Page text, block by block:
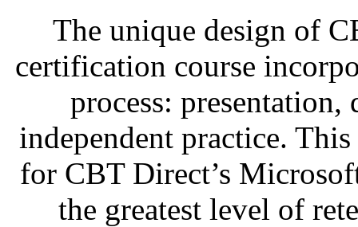
The unique design of
certification course
process: presentation,
independent practice.
for CBT Direct’s
the greatest level of